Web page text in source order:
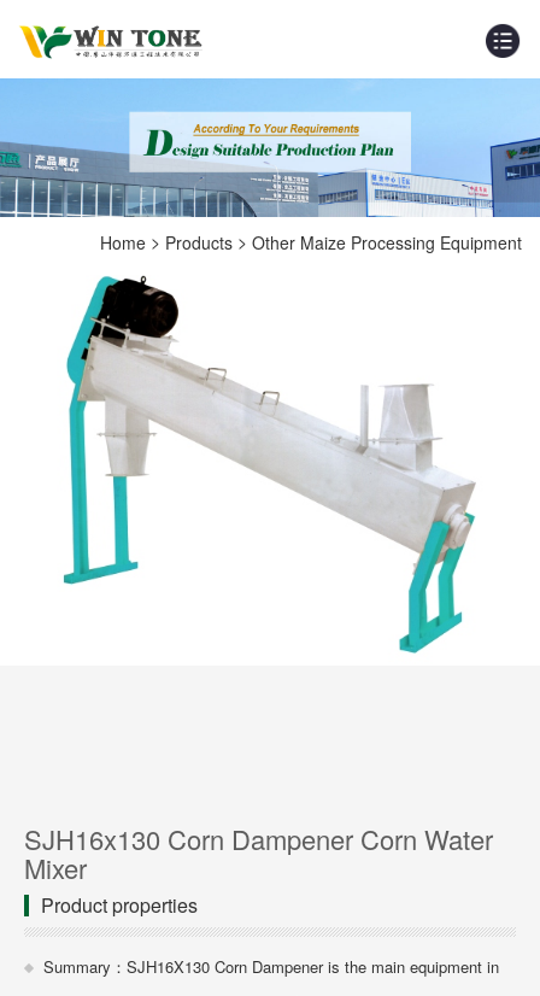
Home > Products > Other Maize Processing Equipment
SJH16x130 Corn Dampener Corn Water
Mixer
Product properties
Summary：SJH16X130 Corn Dampener is the main equipment in